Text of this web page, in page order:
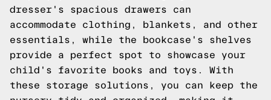
dresser's spacious drawers can
accommodate clothing, blankets, and other
essentials, while the bookcase's shelves
provide a perfect spot to showcase your
child's favorite books and toys. With
these storage solutions, you can keep the